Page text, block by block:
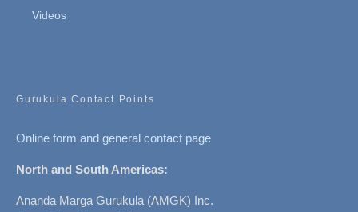
Videos
Gurukula Contact Points
Online form and general contact page
North and South Americas:
Ananda Marga Gurukula (AMGK) Inc.